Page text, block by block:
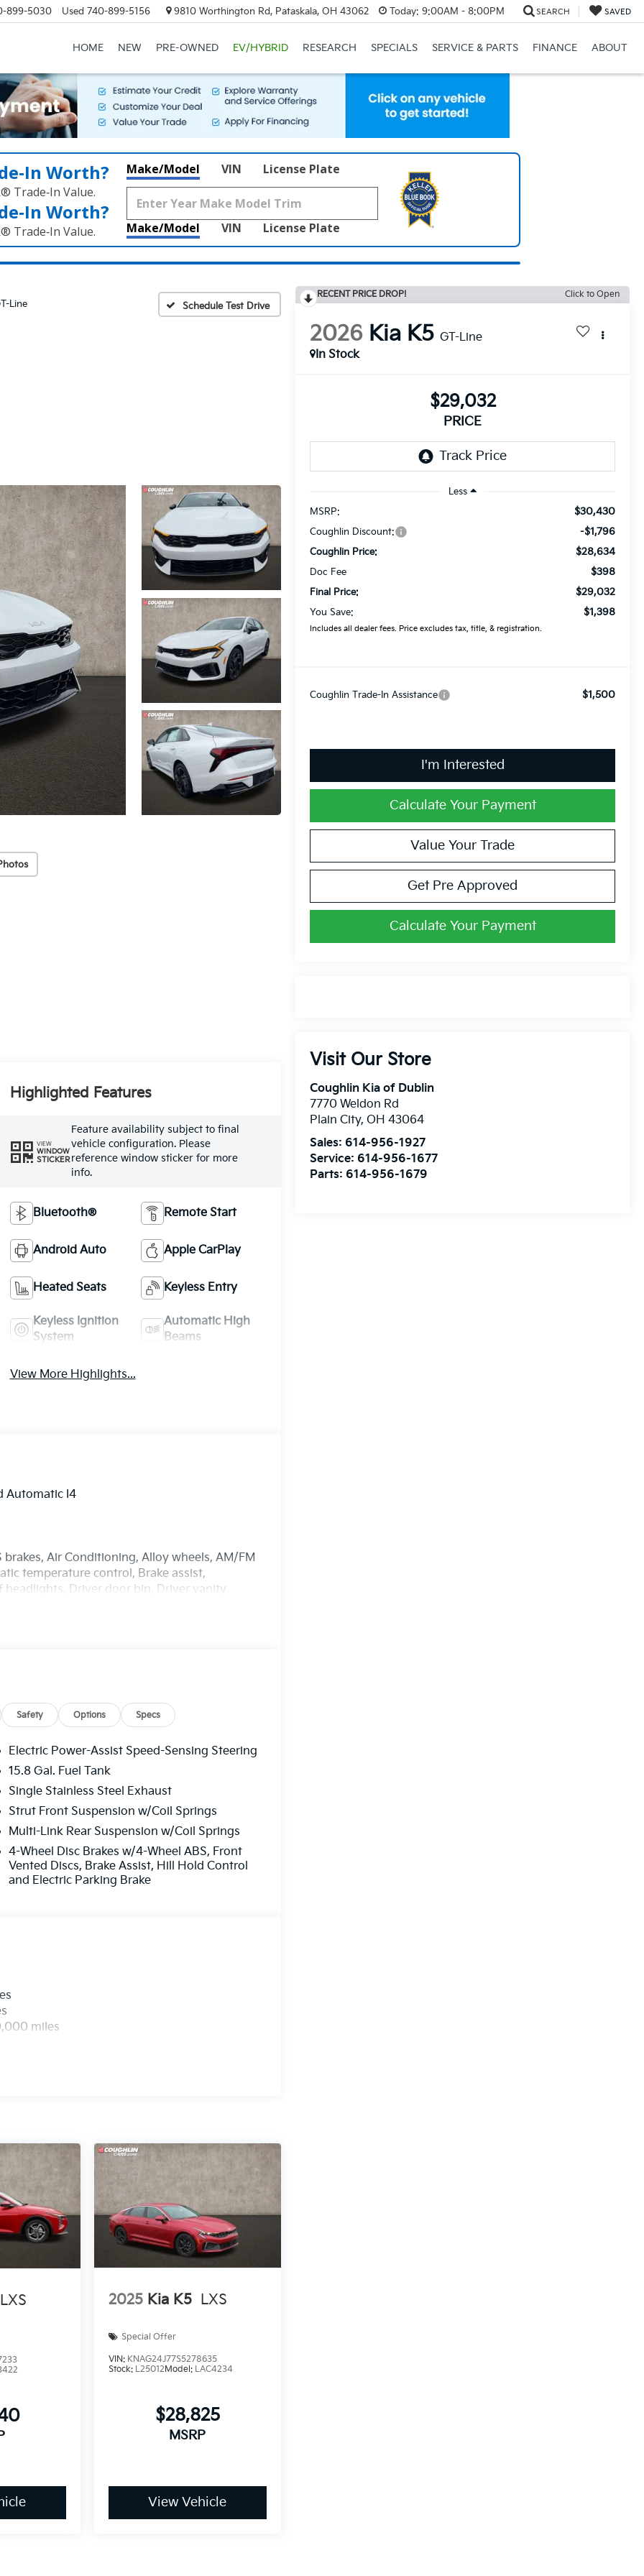
899-5030 Used 740-899-5156 9810 Worthington Rd, Pataskala, OH 43062 Today: 9:00AM - 8:00PM SEARCH SAVED
HOME NEW PRE-OWNED EV/HYBRID RESEARCH SPECIALS SERVICE & PARTS FINANCE ABOUT
Worth?
Trade‑In Value.
Worth?
Trade‑In Value.
Make/Model VIN License Plate
Make/Model VIN License Plate
Line Schedule Test Drive
RECENT PRICE DROP! Click to Open
2026 Kia K5 GT-Line
In Stock
$29,032
PRICE
Less
MSRP:
$30,430
Coughlin Discount: -$1,796
Coughlin Price: $28,634
Doc Fee $398
Final Price: $29,032
You Save: $1,398
Includes all dealer fees. Price excludes tax, title, & registration.
Coughlin Trade-In Assistance $1,500
I'm Interested
Calculate Your Payment
Value Your Trade
Get Pre Approved
Calculate Your Payment
Visit Our Store
Coughlin Kia of Dublin
7770 Weldon Rd
Plain City, OH 43064
Sales: 614-956-1927
Service: 614-956-1677
Parts: 614-956-1679
Highlighted Features
VIEW
WINDOW
STICKER
Feature availability subject to final
vehicle configuration. Please
reference window sticker for more
info.
Bluetooth® Remote Start
Android Auto Apple CarPlay
Heated Seats Keyless Entry
Keyless Ignition
System
Automatic High
Beams
View More Highlights...
Automatic I4
brakes, Air Conditioning, Alloy wheels, AM/FM
temperature control, Brake assist,
headlights, Driver door bin, Driver vanity
1 year free trial), Four wheel independent
Occupant sensing airbag, Outside
Panic alarm, Passenger door bin,
seat, Power steering, Power windows,
anti-roll bar, Rear seat center armrest, Rear
entry, Security system, Speed control,
wheel, Steering wheel mounted
Tilt steering wheel, Traction control, Trip
wipers, and Wheels: 18 x 7.5J Gloss
Safety Options Specs
Electric Power-Assist Speed-Sensing Steering
15.8 Gal. Fuel Tank
Single Stainless Steel Exhaust
Strut Front Suspension w/Coil Springs
Multi-Link Rear Suspension w/Coil Springs
4-Wheel Disc Brakes w/4-Wheel ABS, Front
Vented Discs, Brake Assist, Hill Hold Control
and Electric Parking Brake
miles
LXS 2025 Kia K5 LXS
Special Offer
VIN: KNAG24J77S5278635
Stock: L25012 Model: LAC4234
$28,825
MSRP
View Vehicle